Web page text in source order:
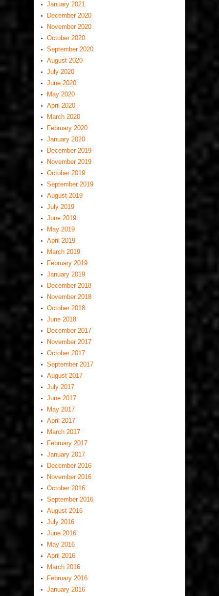
January 2021
December 2020
November 2020
October 2020
September 2020
August 2020
July 2020
June 2020
May 2020
April 2020
March 2020
February 2020
January 2020
December 2019
November 2019
October 2019
September 2019
August 2019
July 2019
June 2019
May 2019
April 2019
March 2019
February 2019
January 2019
December 2018
November 2018
October 2018
June 2018
December 2017
November 2017
October 2017
September 2017
August 2017
July 2017
June 2017
May 2017
April 2017
March 2017
February 2017
January 2017
December 2016
November 2016
October 2016
September 2016
August 2016
July 2016
June 2016
May 2016
April 2016
March 2016
February 2016
January 2016